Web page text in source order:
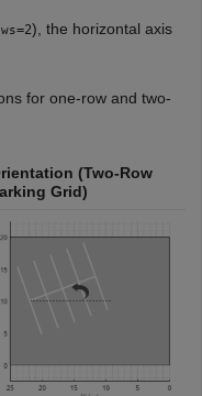
=2), the horizontal axis
for one-row and two-
(Two-Row
Grid)